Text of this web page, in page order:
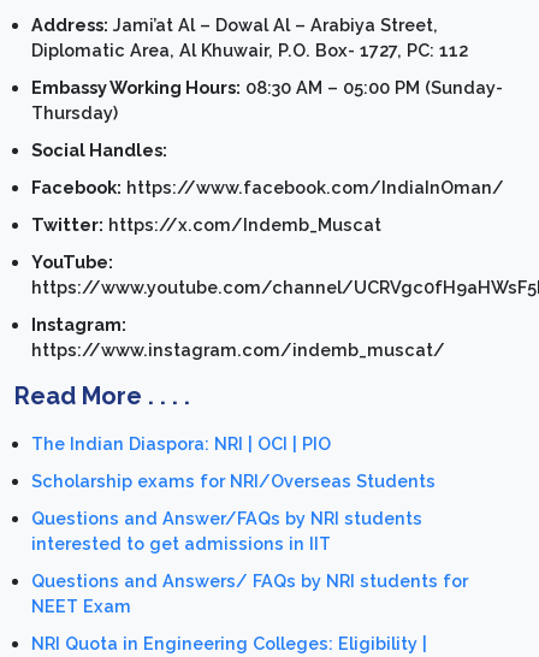
Address: Jami’at Al – Dowal Al – Arabiya Street,
Diplomatic Area, Al Khuwair, P.O. Box- 1727, PC: 112
Embassy Working Hours: 08:30 AM – 05:00 PM (Sunday-
Thursday)
Social Handles:
Facebook: https://www.facebook.com/IndiaInOman/
Twitter: https://x.com/Indemb_Muscat
YouTube:
https://www.youtube.com/channel/
Instagram:
https://www.instagram.com/indemb_muscat/
Read More . . . .
The Indian Diaspora: NRI | OCI | PIO
Scholarship exams for NRI/Overseas Students
Questions and Answer/FAQs by NRI students
interested to get admissions in IIT
Questions and Answers/ FAQs by NRI students for
NEET Exam
NRI Quota in Engineering Colleges: Eligibility |